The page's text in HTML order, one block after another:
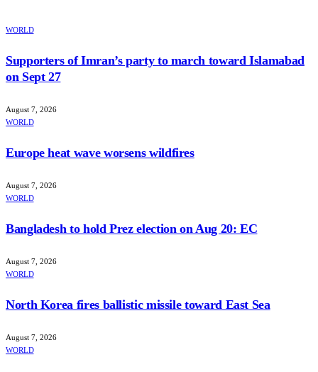
WORLD
Supporters of Imran’s party to march toward Islamabad
on Sept 27
August 7, 2026
WORLD
Europe heat wave worsens wildfires
August 7, 2026
WORLD
Bangladesh to hold Prez election on Aug 20: EC
August 7, 2026
WORLD
North Korea fires ballistic missile toward East Sea
August 7, 2026
WORLD